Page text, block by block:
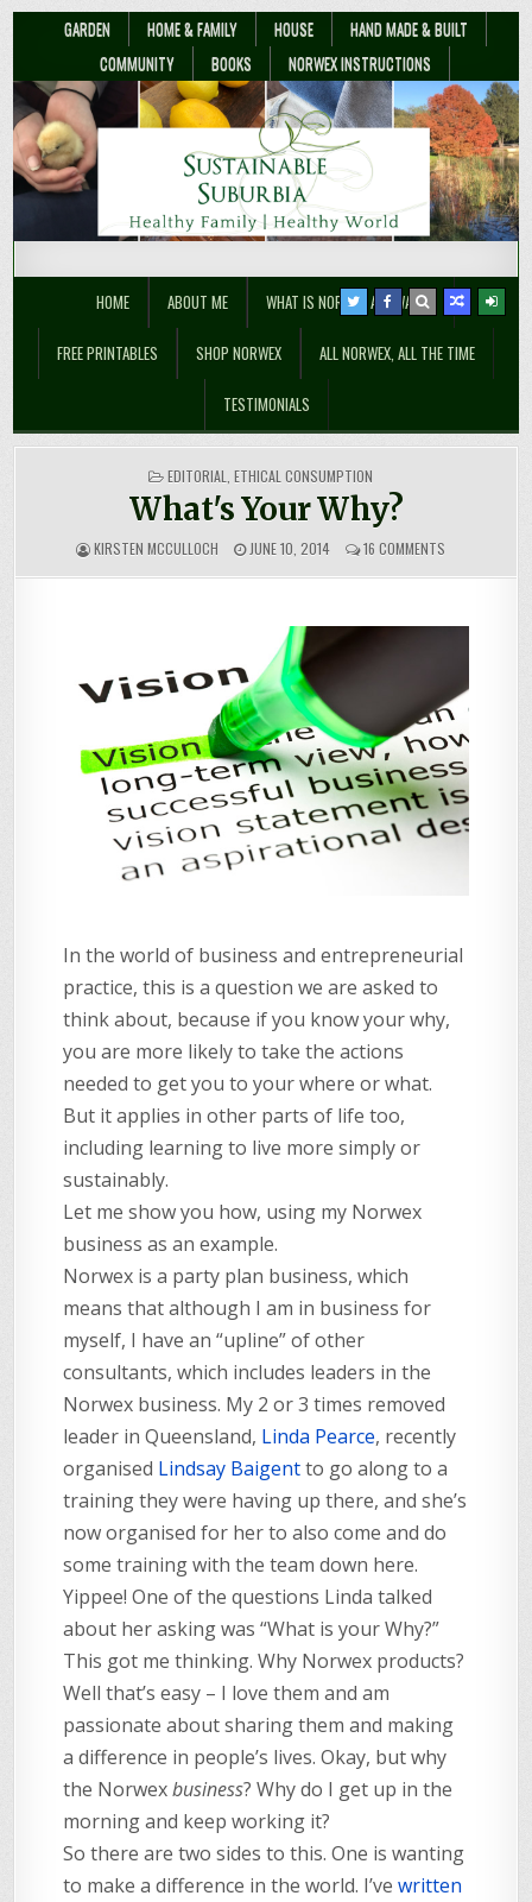
GARDEN HOME & FAMILY HOUSE
HAND MADE & BUILT
COMMUNITY
BOOKS NORWEX INSTRUCTIONS
Sustainable Suburbia
HOME ABOUT ME WHAT IS NORWEX ANYWAY??
FREE PRINTABLES SHOP NORWEX ALL NORWEX, ALL THE TIME
TESTIMONIALS
POSTED
IN
EDITORIAL ETHICAL CONSUMPTION
What's Your Why?
KIRSTEN MCCULLOCH JUNE 10, 2014 16 COMMENTSON
In the world of business and entrepreneurial
practice, this is a question we are asked to
think about, because if you know your why,
you are more likely to take the actions
needed to get you to your where or what.
But it applies in other parts of life too,
including learning to live more simply or
sustainably.
Let me show you how, using my Norwex
business as an example.
Norwex is a party plan business, which
means that although I am in business for
myself, I have an “upline” of other
consultants, which includes leaders in the
Norwex business. My 2 or 3 times removed
leader in Queensland, Linda Pearce, recently
organised Lindsay Baigentto go along to a
training they were having up there, and she’s
now organised for her to also come and do
some training with the team down here.
Yippee! One of the questions Linda talked
about her asking was “What is your Why?”
This got me thinking. Why Norwex products?
Well that’s easy – I love them and am
passionate about sharing them and making
a difference in people’s lives. Okay, but why
the Norwexbusiness? Why do I get up in the
morning and keep working it?
So there are two sides to this. One is wanting
to make a difference in the world. I’vewritten